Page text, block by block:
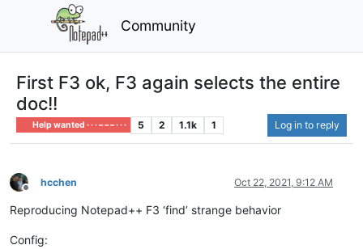
Community
First F3 ok, F3 again selects the entire
doc!!
Help wanted · · · – – – · · · 5 2 1.1k 1 Log in to reply
Offline
hcchen Oct 22, 2021, 9:12 AM
Reproducing Notepad++ F3 ‘find’ strange behavior
Config: